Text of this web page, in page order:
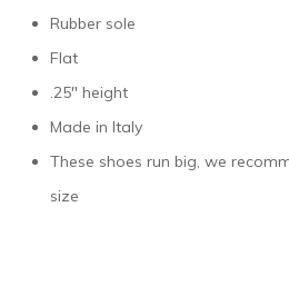
Rubber sole
Flat
.25″ height
Made in Italy
These shoes run big, we
size